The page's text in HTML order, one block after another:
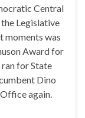
Central
Legislative
moments was
Award for
for State
Dino
again.